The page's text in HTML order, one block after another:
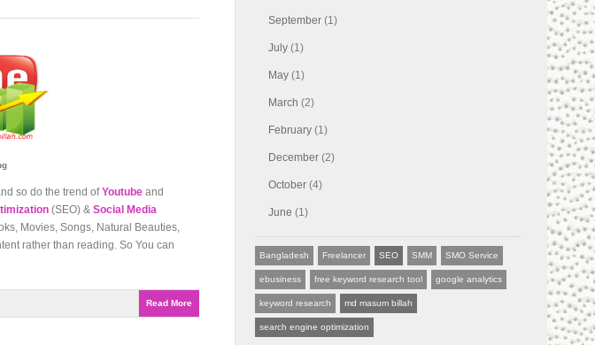
so do the trend ofYoutube and
(SEO) & Social Media
Movies, Songs, Natural Beauties,
rather than reading. So You can
Read More
September (1)
July (1)
May (1)
March (2)
February (1)
December (2)
October (4)
June (1)
Bangladesh Freelancer SEO SMM SMO Service
ebusiness free keyword research tool google analytics
keyword research md masum billah
search engine optimization